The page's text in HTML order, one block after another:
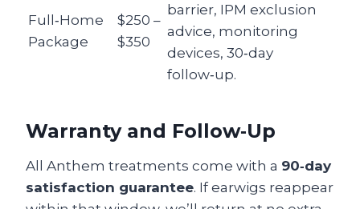
Full‑Home
Package
$250 –
$350
barrier, IPM exclusion
advice, monitoring
devices, 30‑day
follow‑up.
Warranty and Follow‑Up
All Anthem treatments come with a 90‑day
satisfaction guarantee. If earwigs reappear